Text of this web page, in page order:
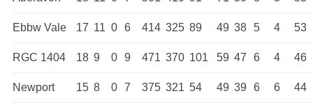
Ebbw Vale 17 11 0 6 414 325 89 49 38 5 4 53
RGC 1404 18 9 0 9 471 370 101 59 47 6 4 46
Newport 15 8 0 7 375 321 54 49 39 6 6 44